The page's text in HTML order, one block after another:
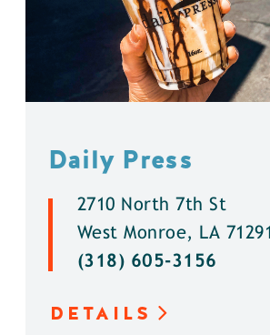
Daily Press
2710 North 7th St
West Monroe, LA 71291
(318) 605-3156
DETAILS